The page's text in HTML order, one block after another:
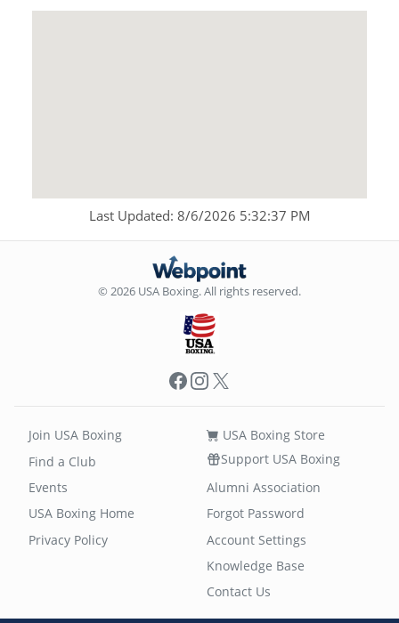
Last Updated: 8/6/2026 5:32:37 PM
© 2026 USA Boxing. All rights reserved.
Facebook
Instagram
X
Join USA Boxing
Find a Club
Events
USA Boxing Store
Support USA Boxing
Alumni Association
USA Boxing Home
Privacy Policy
Forgot Password
Account Settings
Knowledge Base
Contact Us